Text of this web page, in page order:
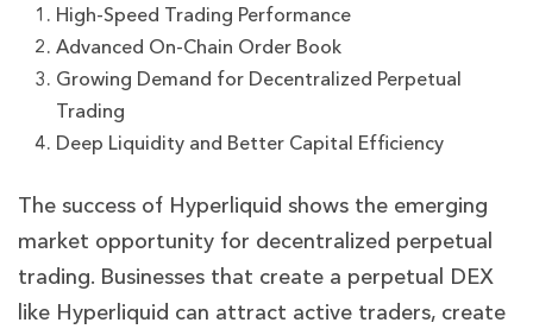
High-Speed Trading Performance
Advanced On-Chain Order Book
Growing Demand for Decentralized Perpetual
Trading
Deep Liquidity and Better Capital Efficiency
The success of Hyperliquid shows the emerging
market opportunity for decentralized perpetual
trading. Businesses that create a perpetual DEX
like Hyperliquid can attract active traders, create